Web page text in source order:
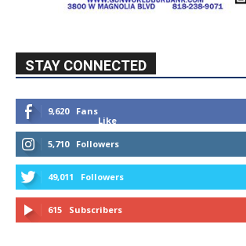
STAY CONNECTED
9,620 Fans
5,710 Followers
49,011 Followers
615 Subscribers